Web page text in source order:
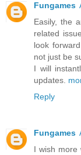
Fungames
Easily, the
related
look
not just be
I will
updates.
Reply
Fungames
I wish more